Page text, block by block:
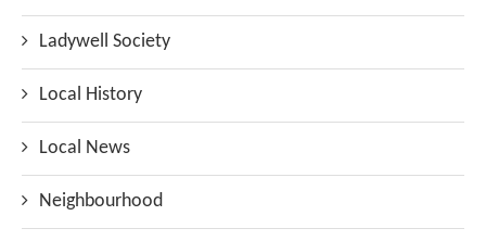
Ladywell Society
Local History
Local News
Neighbourhood